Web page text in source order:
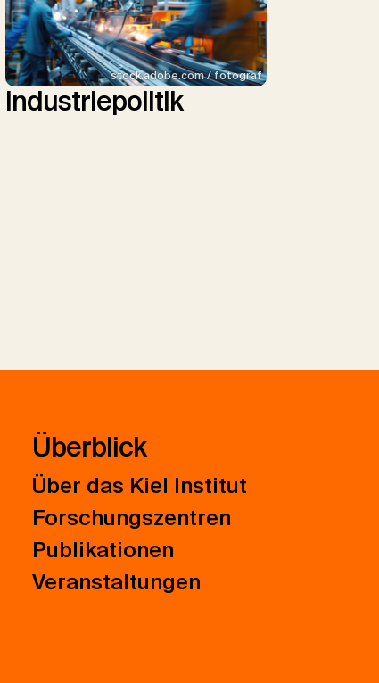
stock.adobe.com / fotograf
Industriepolitik
Überblick
Über das Kiel Institut
Forschungszentren
Publikationen
Veranstaltungen